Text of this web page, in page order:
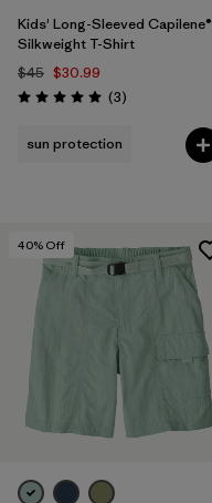
Kids' Long-Sleeved Capilene®
Silkweight T-Shirt
$45 $30.99
Rating: 5.0 / 5 (3Reviews
)
sun protection
40% Off